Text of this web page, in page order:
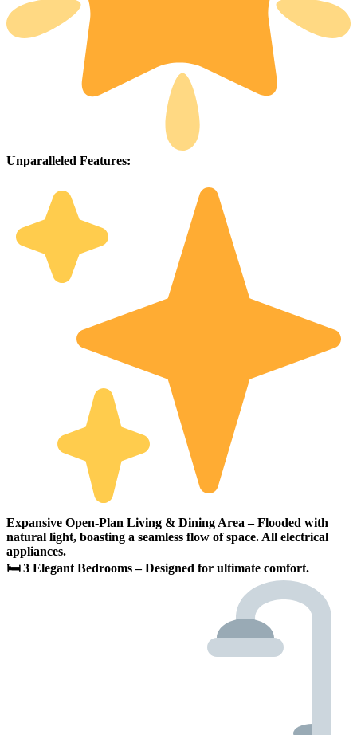
Unparalleled Features:
Expansive Open-Plan Living & Dining Area – Flooded with
natural light, boasting a seamless flow of space. All electrical
appliances.
🛏 3 Elegant Bedrooms – Designed for ultimate comfort.